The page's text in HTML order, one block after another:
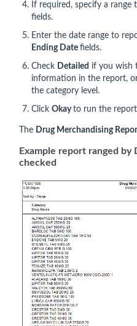
If required, specify a
fields.
Enter the date range to
Ending Date fields.
Check Detailed if you wish
information in the report,
the category level.
Click Okayto run the
The Drug Merchandising
Example report ranged by
checked